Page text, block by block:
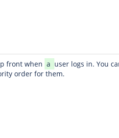
front when a user logs in. You
order for them.